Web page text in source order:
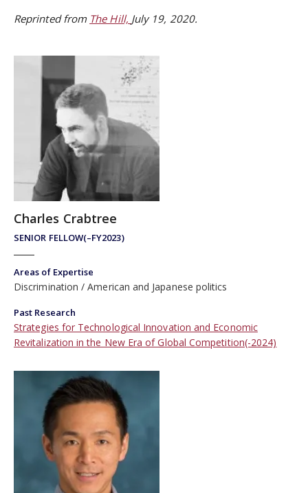
Reprinted from The Hill, July 19, 2020.
SENIOR FELLOW(–FY2023)
Charles Crabtree
Areas of Expertise
Discrimination American and Japanese politics
Past Research
Strategies for Technological Innovation and Economic
Revitalization in the New Era of Global Competition(-2024)